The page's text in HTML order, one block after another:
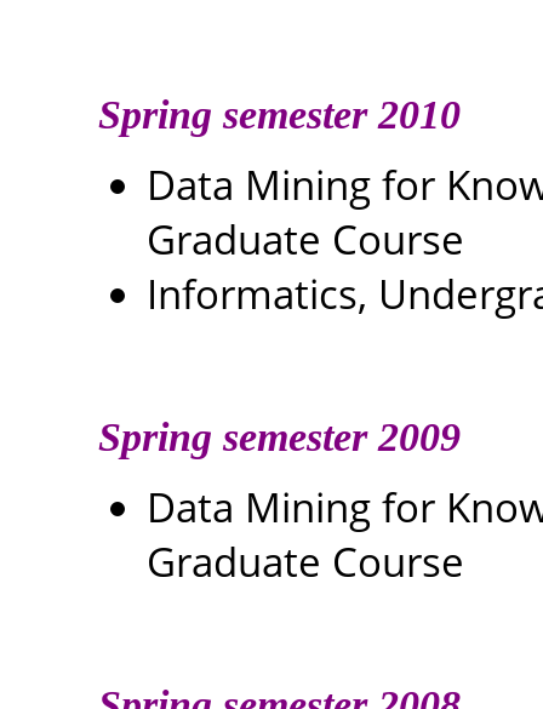
Spring semester 2010
Data Mining for
Graduate Course
Informatics,
Spring semester 2009
Data Mining for
Graduate Course